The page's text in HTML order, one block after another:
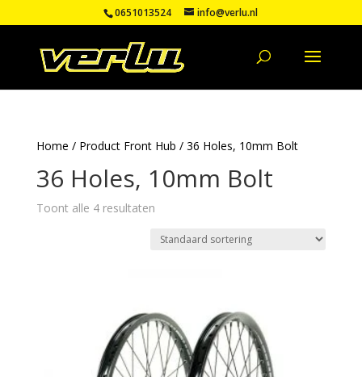
0651013524 info@verlu.nl
Home / Product Front Hub / 36 Holes, 10mm Bolt
36 Holes, 10mm Bolt
Toont alle 4 resultaten